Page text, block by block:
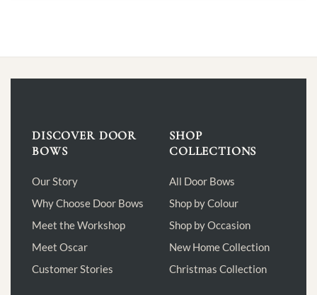
DISCOVER DOOR
BOWS
Our Story
Why Choose Door Bows
Meet the Workshop
Meet Oscar
Customer Stories
SHOP
COLLECTIONS
All Door Bows
Shop by Colour
Shop by Occasion
New Home Collection
Christmas Collection